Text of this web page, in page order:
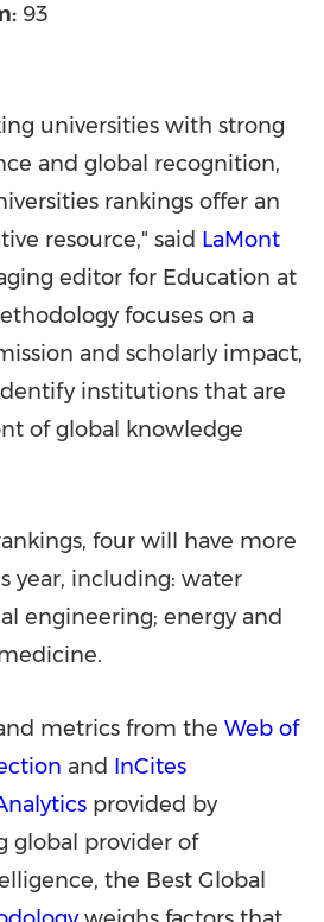
93
universities with strong
and global recognition,
rankings offer an
resource," said LaMont
editor for Education at
focuses on a
and scholarly impact,
institutions that are
of global knowledge
four will have more
year, including: water
engineering; energy and
metrics from the Web of
and InCites
provided by
global provider of
the Best Global